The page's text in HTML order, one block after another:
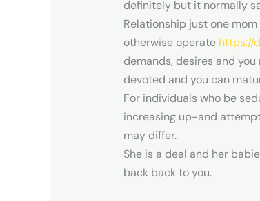
definitely but it normally
Relationship just one
otherwise operate https://
demands, desires and
devoted and you can
For individuals who be
increasing up-and
may differ.
She is a deal and her
back back to you.